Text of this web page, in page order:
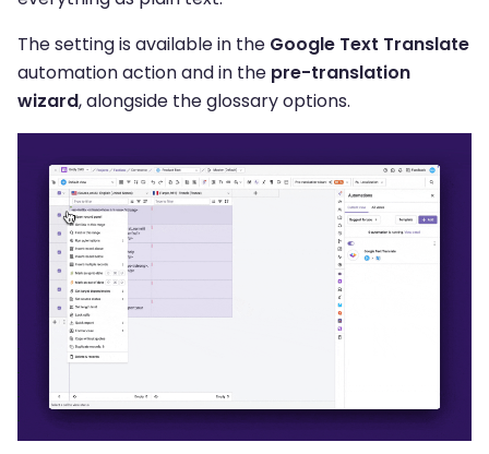
The setting is available in the Google Text Translate
automation action and in the pre-translation
wizard, alongside the glossary options.